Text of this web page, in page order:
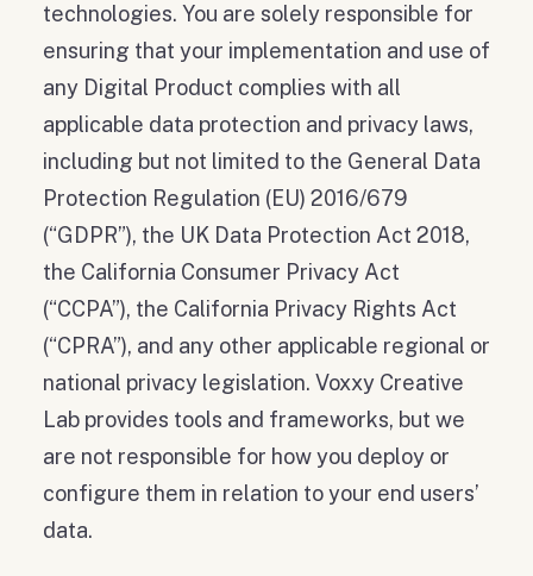
technologies. You are solely responsible for
ensuring that your implementation and use of
any Digital Product complies with all
applicable data protection and privacy laws,
including but not limited to the General Data
Protection Regulation (EU) 2016/679
(“GDPR”), the UK Data Protection Act 2018,
the California Consumer Privacy Act
(“CCPA”), the California Privacy Rights Act
(“CPRA”), and any other applicable regional or
national privacy legislation. Voxxy Creative
Lab provides tools and frameworks, but we
are not responsible for how you deploy or
configure them in relation to your end users’
data.